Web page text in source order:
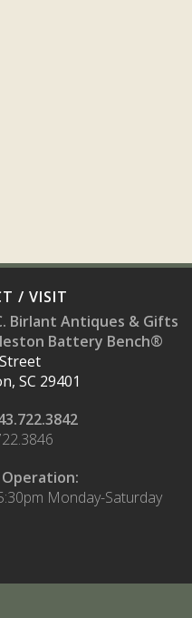
/ VISIT
Birlant Antiques & Gifts
Battery Bench®
SC 29401
Monday-Saturday